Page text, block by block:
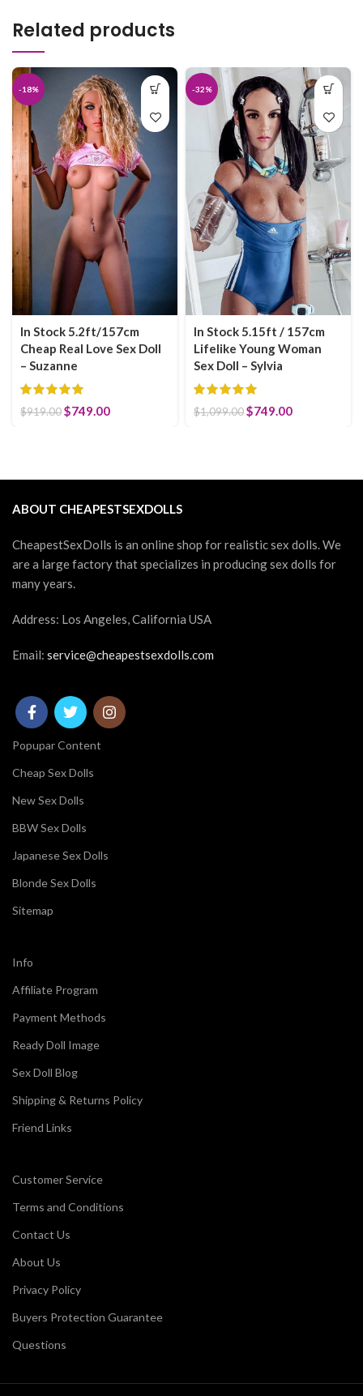
Related products
-18%
In Stock 5.2ft/157cm
Cheap Real Love Sex Doll
– Suzanne
$919.00Original price was: $919.00.
$749.00 Current price is: $749.00.
-32%
In Stock 5.15ft / 157cm
Lifelike Young Woman
Sex Doll – Sylvia
$1,099.00Original price was:
$749.00
ABOUT CHEAPESTSEXDOLLS
CheapestSexDolls is an online shop for realistic sex dolls. We
are a large factory that specializes in producing sex dolls for
many years.
Address: Los Angeles, California USA
Email: service@cheapestsexdolls.com
Popupar Content
Cheap Sex Dolls
New Sex Dolls
BBW Sex Dolls
Japanese Sex Dolls
Blonde Sex Dolls
Sitemap
Info
Affiliate Program
Payment Methods
Ready Doll Image
Sex Doll Blog
Shipping & Returns Policy
Friend Links
Customer Service
Terms and Conditions
Contact Us
About Us
Privacy Policy
Buyers Protection Guarantee
Questions